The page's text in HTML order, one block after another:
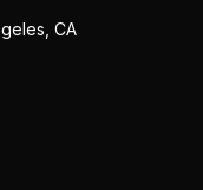
CA